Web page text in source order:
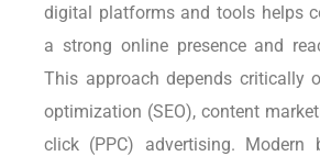
digital platforms and tools helps
a strong online presence and
This approach depends critically
optimization (SEO), content
click (PPC) advertising. Modern